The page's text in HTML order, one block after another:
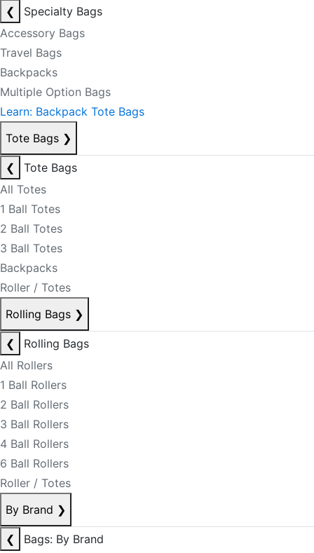
❮
Specialty Bags
Accessory Bags
Travel Bags
Backpacks
Multiple Option Bags
Learn: Backpack Tote Bags
Tote Bags ❯
❮
Tote Bags
All Totes
1 Ball Totes
2 Ball Totes
3 Ball Totes
Backpacks
Roller / Totes
Rolling Bags ❯
❮
Rolling Bags
All Rollers
1 Ball Rollers
2 Ball Rollers
3 Ball Rollers
4 Ball Rollers
6 Ball Rollers
Roller / Totes
By Brand ❯
❮
Bags: By Brand